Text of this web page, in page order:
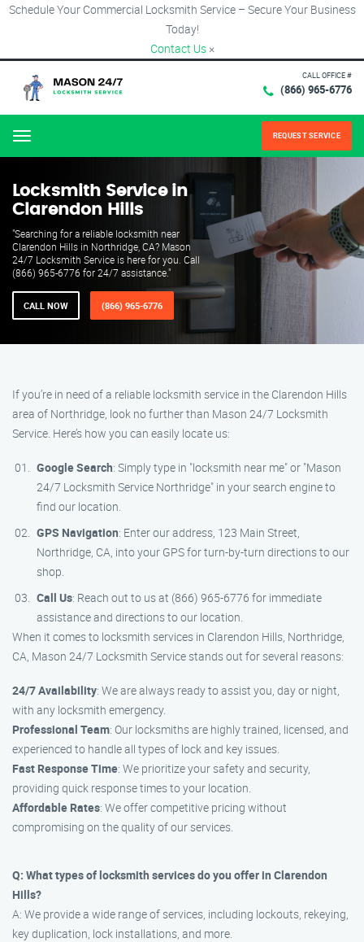
Schedule Your Commercial Locksmith Service – Secure Your Business
Today!
Contact Us ×
CALL OFFICE #
(866) 965-6776
Menu REQUEST SERVICE
Locksmith Service in
Clarendon Hills
"Searching for a reliable locksmith near
Clarendon Hills in Northridge, CA? Mason
24/7 Locksmith Service is here for you. Call
(866) 965-6776 for 24/7 assistance."
CALL NOW (866) 965-6776
If you’re in need of a reliable locksmith service in the Clarendon Hills
area of Northridge, look no further than Mason 24/7 Locksmith
Service. Here’s how you can easily locate us:
Google Search: Simply type in "locksmith near me" or "Mason
24/7 Locksmith Service Northridge" in your search engine to
find our location.
GPS Navigation: Enter our address, 123 Main Street,
Northridge, CA, into your GPS for turn-by-turn directions to our
shop.
Call Us: Reach out to us at (866) 965-6776 for immediate
assistance and directions to our location.
When it comes to locksmith services in Clarendon Hills, Northridge,
CA, Mason 24/7 Locksmith Service stands out for several reasons:
24/7 Availability: We are always ready to assist you, day or night,
with any locksmith emergency.
Professional Team: Our locksmiths are highly trained, licensed, and
experienced to handle all types of lock and key issues.
Fast Response Time: We prioritize your safety and security,
providing quick response times to your location.
Affordable Rates: We offer competitive pricing without
compromising on the quality of our services.
Q: What types of locksmith services do you offer in Clarendon
Hills?
A: We provide a wide range of services, including lockouts, rekeying,
key duplication, lock installations, and more.